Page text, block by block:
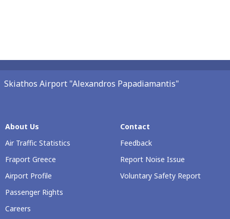
Skiathos Airport "Alexandros Papadiamantis"
About Us
Air Traffic Statistics
Fraport Greece
Airport Profile
Passenger Rights
Careers
Contact
Feedback
Report Noise Issue
Voluntary Safety Report